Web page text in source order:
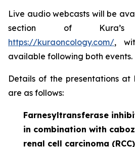
Live audio webcasts will be
section of
https://kuraoncology.com/,
available following both events.
Details of the presentations at
are as follows:
Farnesyltransferase
in combination with
renal cell carcinoma